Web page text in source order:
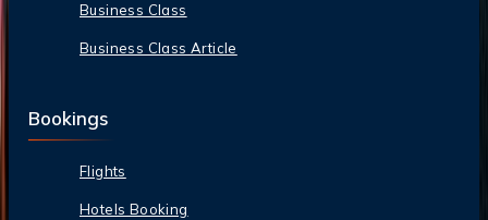
Business Class
Business Class Article
Bookings
Flights
Hotels Booking